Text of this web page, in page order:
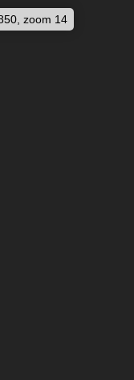
zoom 14